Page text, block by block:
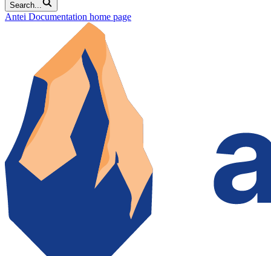
Search...
Antei Documentation home page